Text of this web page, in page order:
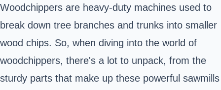
Woodchippers are heavy-duty machines used to
break down tree branches and trunks into smaller
wood chips. So, when diving into the world of
woodchippers, there's a lot to unpack, from the
sturdy parts that make up these powerful sawmills